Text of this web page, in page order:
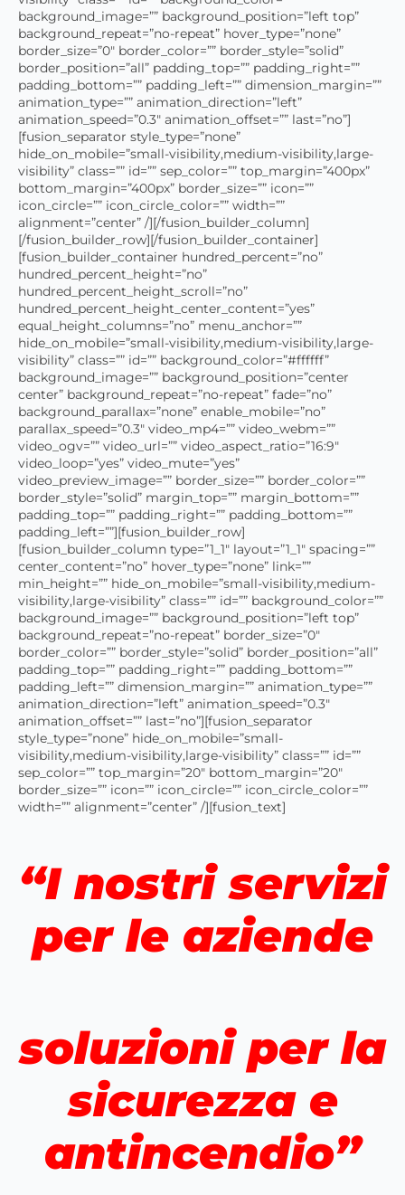
background_image=”” background_position=”left top”
background_repeat=”no-repeat” hover_type=”none”
border_size=”0″ border_color=”” border_style=”solid”
border_position=”all” padding_top=”” padding_right=””
padding_bottom=”” padding_left=”” dimension_margin=””
animation_type=”” animation_direction=”left”
animation_speed=”0.3″ animation_offset=”” last=”no”]
[fusion_separator style_type=”none”
hide_on_mobile=”small-visibility,medium-visibility,large-
visibility” class=”” id=”” sep_color=”” top_margin=”400px”
bottom_margin=”400px” border_size=”” icon=””
icon_circle=”” icon_circle_color=”” width=””
alignment=”center” /][/fusion_builder_column]
[/fusion_builder_row][/fusion_builder_container]
[fusion_builder_container hundred_percent=”no”
hundred_percent_height=”no”
hundred_percent_height_scroll=”no”
hundred_percent_height_center_content=”yes”
equal_height_columns=”no” menu_anchor=””
hide_on_mobile=”small-visibility,medium-visibility,large-
visibility” class=”” id=”” background_color=”#ffffff”
background_image=”” background_position=”center
center” background_repeat=”no-repeat” fade=”no”
background_parallax=”none” enable_mobile=”no”
parallax_speed=”0.3″ video_mp4=”” video_webm=””
video_ogv=”” video_url=”” video_aspect_ratio=”16:9″
video_loop=”yes” video_mute=”yes”
video_preview_image=”” border_size=”” border_color=””
border_style=”solid” margin_top=”” margin_bottom=””
padding_top=”” padding_right=”” padding_bottom=””
padding_left=””][fusion_builder_row]
[fusion_builder_column type=”1_1″ layout=”1_1″ spacing=””
center_content=”no” hover_type=”none” link=””
min_height=”” hide_on_mobile=”small-visibility,medium-
visibility,large-visibility” class=”” id=”” background_color=””
background_image=”” background_position=”left top”
background_repeat=”no-repeat” border_size=”0″
border_color=”” border_style=”solid” border_position=”all”
padding_top=”” padding_right=”” padding_bottom=””
padding_left=”” dimension_margin=”” animation_type=””
animation_direction=”left” animation_speed=”0.3″
animation_offset=”” last=”no”][fusion_separator
style_type=”none” hide_on_mobile=”small-
visibility,medium-visibility,large-visibility” class=”” id=””
sep_color=”” top_margin=”20″ bottom_margin=”20″
border_size=”” icon=”” icon_circle=”” icon_circle_color=””
width=”” alignment=”center” /][fusion_text]
“I nostri servizi
per le aziende
soluzioni per la
sicurezza e
antincendio”